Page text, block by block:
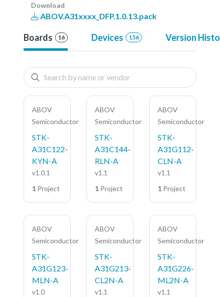
Download
ABOV.A31xxxx_DFP.1.0.13.pack
Boards 16 Devices 156 Version
ABOV
Semiconductor
STK-
A31C122-
KYN-A
v1.0.1
1 Project
ABOV
Semiconductor
STK-
A31C144-
RLN-A
v1.1
1 Project
ABOV
Semiconductor
STK-
A31G112-
CLN-A
v1.1
1 Project
ABOV
Semiconductor
STK-
A31G123-
MLN-A
v1.0
ABOV
Semiconductor
STK-
A31G213-
CL2N-A
v1.1
ABOV
Semiconductor
STK-
A31G226-
ML2N-A
v1.1